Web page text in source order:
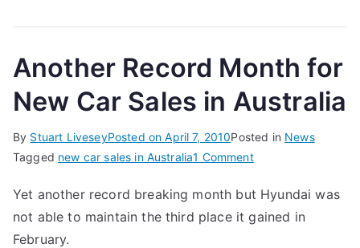
Another Record Month for
New Car Sales in Australia
By Stuart LiveseyPosted onApril 7, 2010Posted in News
Tagged new car sales in Australia1 Commenton
Record
Month
Yet another record breaking month but Hyundai was
not able to maintain the third place it gained in
February.